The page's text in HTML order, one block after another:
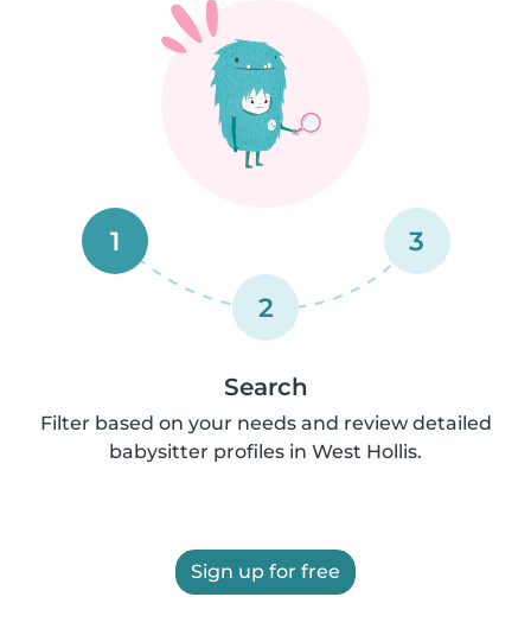
1
2
3
Search
Filter based on your needs and review detailed
babysitter profiles in West Hollis.
Sign up for free